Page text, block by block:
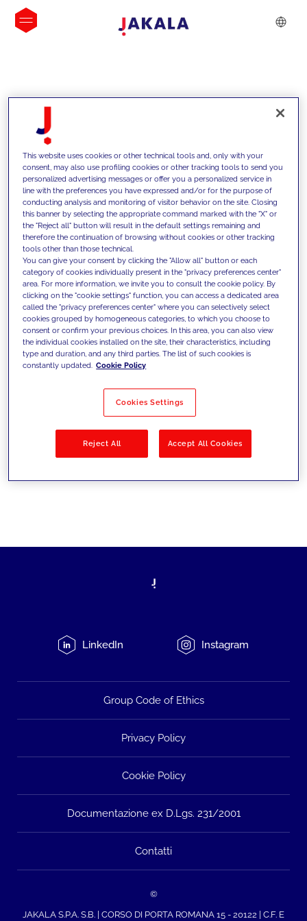
INSIGHTS
Supportiamo i nostri clienti con le
nostre competenze e offriamo loro
soluzioni innovative per superare le
sfide di oggi e fissare gli obiettivi di
domani
Filtra per Soluzioni
No results
LinkedIn Instagram
Group Code of Ethics
Privacy Policy
Cookie Policy
Documentazione ex D.Lgs. 231/2001
Contatti
©
JAKALA S.P.A. S.B. | CORSO DI PORTA ROMANA 15 - 20122 | C.F. E
This website uses cookies or other technical tools and, only with your
consent, may also use profiling cookies or other tracking tools to send you
personalized advertising messages or offer you a personalized service in
line with the preferences you have expressed and/or for the purpose of
conducting analysis and monitoring of visitor behavior on the site. Closing
this banner by selecting the appropriate command marked with the "X" or
the "Reject all" button will result in the default settings remaining and
therefore the continuation of browsing without cookies or other tracking
tools other than those technical.
You can give your consent by clicking the "Allow all" button or each
category of cookies individually present in the "privacy preferences center"
area. For more information, we invite you to consult the cookie policy. By
clicking on the "cookie settings" function, you can access a dedicated area
called the "privacy preferences center" where you can selectively select
cookies grouped by homogeneous categories, to which you choose to
consent or confirm your previous choices. In this area, you can also view
the individual cookies installed on the site, their characteristics, including
type and duration, and any third parties. The list of such cookies is
constantly updated. Cookie Policy
Cookies Settings
Reject All Accept All Cookies